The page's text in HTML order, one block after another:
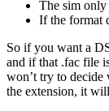
The sim only
If the format
So if you want a
and if that .fac file
won’t try to decide
the extension, it